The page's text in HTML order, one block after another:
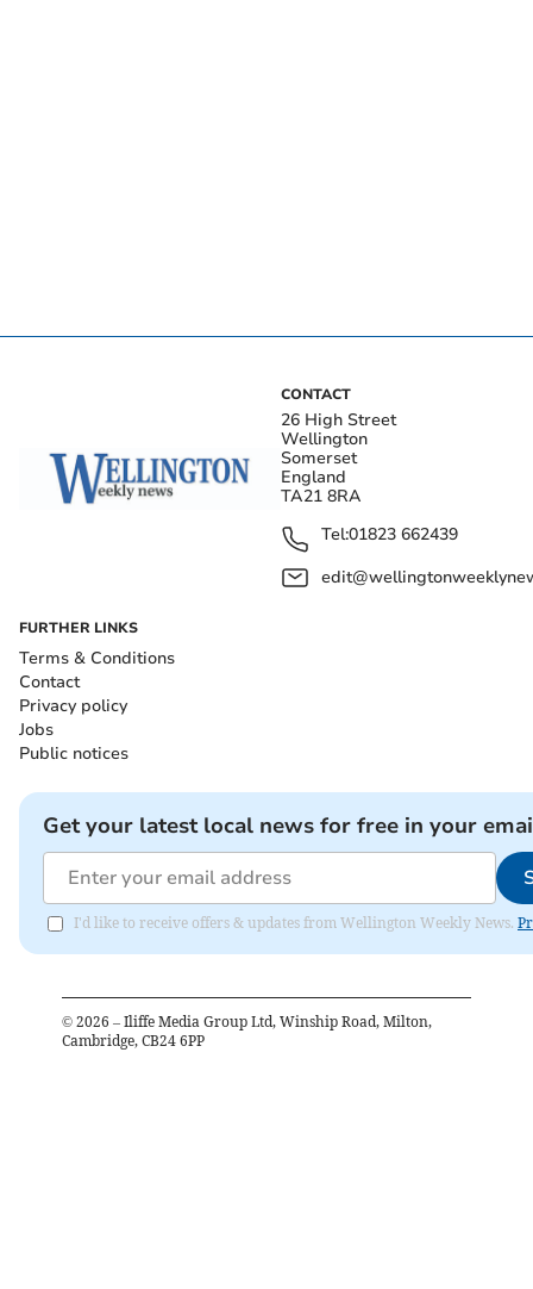
CONTACT
26 High Street
Wellington
Somerset
England
TA21 8RA
Tel:01823 662439
FURTHER LINKS
Terms & Conditions
Contact
Privacy policy
Jobs
Public notices
Get your latest local news for free in your
I'd like to receive offers & updates from Wellington Weekly News.
© 2026 – Iliffe Media Group Ltd, Winship Road, Milton,
Cambridge, CB24 6PP